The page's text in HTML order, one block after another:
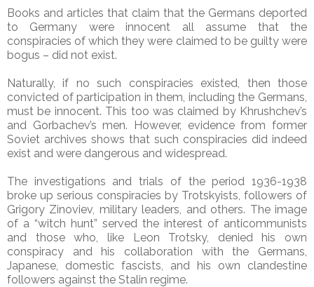
Books and articles that claim that the Germans deported
to Germany were innocent all assume that the
conspiracies of which they were claimed to be guilty were
bogus – did not exist.
Naturally, if no such conspiracies existed, then those
convicted of participation in them, including the Germans,
must be innocent. This too was claimed by Khrushchev’s
and Gorbachev’s men. However, evidence from former
Soviet archives shows that such conspiracies did indeed
exist and were dangerous and widespread.
The investigations and trials of the period 1936-1938
broke up serious conspiracies by Trotskyists, followers of
Grigory Zinoviev, military leaders, and others. The image
of a “witch hunt” served the interest of anticommunists
and those who, like Leon Trotsky, denied his own
conspiracy and his collaboration with the Germans,
Japanese, domestic fascists, and his own clandestine
followers against the Stalin regime.